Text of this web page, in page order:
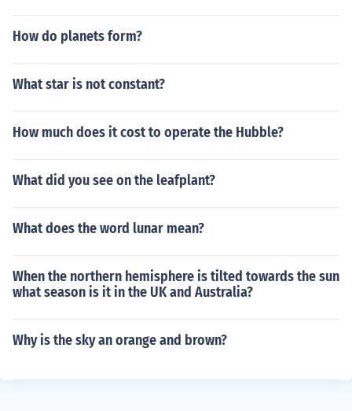
How do planets form?
What star is not constant?
How much does it cost to operate the Hubble?
What did you see on the leafplant?
What does the word lunar mean?
When the northern hemisphere is tilted towards the sun
what season is it in the UK and Australia?
Why is the sky an orange and brown?